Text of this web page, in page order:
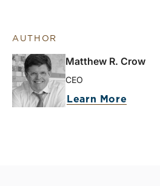
AUTHOR
Matthew R. Crow
CEO
Learn More